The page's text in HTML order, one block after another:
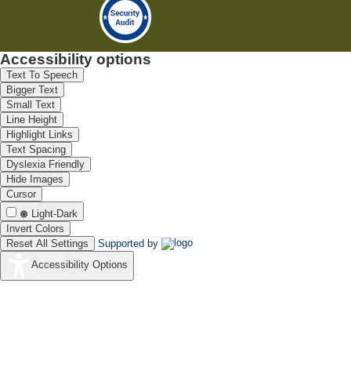
Accessibility options
Text To Speech
Bigger Text
Small Text
Line Height
Highlight Links
Text Spacing
Dyslexia Friendly
Hide Images
Cursor
Light-Dark
Invert Colors
Reset All Settings
Supported by
Accessibility Options